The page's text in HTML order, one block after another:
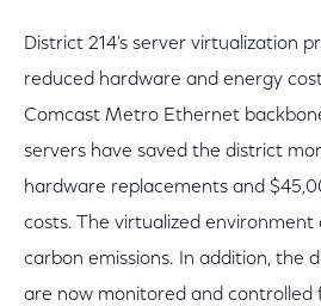
District 214's server virtualization
reduced hardware and energy
Comcast Metro Ethernet
servers have saved the district
hardware replacements and
costs. The virtualized environment
carbon emissions. In addition, the
are now monitored and controlled